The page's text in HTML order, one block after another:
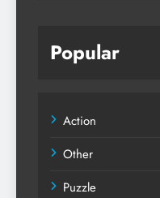
Popular
Action
Other
Puzzle